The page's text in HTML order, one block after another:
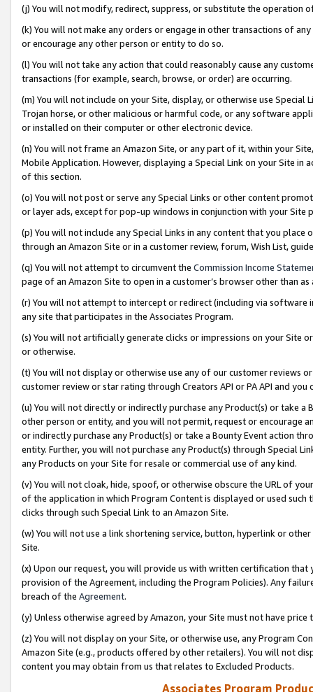
(j) You will not modify, redirect, suppress, or substitute the operation
(k) You will not make any orders or engage in other transactions of
or encourage any other person or entity to do so.
(l) You will not take any action that could reasonably cause any
transactions (for example, search, browse, or order) are occurring.
(m) You will not include on your Site, display, or otherwise use
Trojan horse, or other malicious or harmful code, or any software
or installed on their computer or other electronic device.
(n) You will not frame an Amazon Site, or any part of it, within your
Mobile Application. However, displaying a Special Link on your Site
of this section.
(o) You will not post or serve any Special Links or other content
or layer ads, except for pop-up windows in conjunction with your
(p) You will not include any Special Links in any content that you
through an Amazon Site or in a customer review, forum, Wish List,
(q) You will not attempt to circumvent the Commission Income
page of an Amazon Site to open in a customer’s browser other than
(r) You will not attempt to intercept or redirect (including via software
any site that participates in the Associates Program.
(s) You will not artificially generate clicks or impressions on your Site
or otherwise.
(t) You will not display or otherwise use any of our customer reviews
customer review or star rating through Creators API or PA API and
(u) You will not directly or indirectly purchase any Product(s) or take
other person or entity, and you will not permit, request or encourage
or indirectly purchase any Product(s) or take a Bounty Event action
entity. Further, you will not purchase any Product(s) through Special
any Products on your Site for resale or commercial use of any kind.
(v) You will not cloak, hide, spoof, or otherwise obscure the URL of
of the application in which Program Content is displayed or used
clicks through such Special Link to an Amazon Site.
(w) You will not use a link shortening service, button, hyperlink or
Site.
(x) Upon our request, you will provide us with written certification
provision of the Agreement, including the Program Policies). Any
breach of the Agreement.
(y) Unless otherwise agreed by Amazon, your Site must not have
(z) You will not display on your Site, or otherwise use, any Program
Amazon Site (e.g., products offered by other retailers). You will not
content you may obtain from us that relates to Excluded Products.
Associates Program